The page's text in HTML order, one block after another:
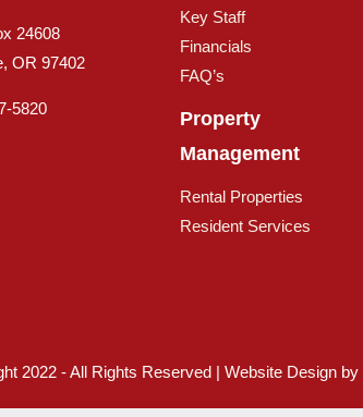
24608
OR 97402
5820
Key Staff
Financials
FAQ’s
Property
Management
Rental Properties
Resident Services
2022 - All Rights Reserved | Website Design by